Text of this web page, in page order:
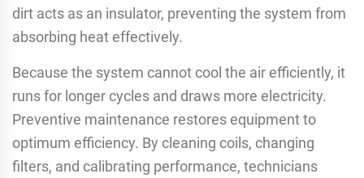
dirt acts as an insulator, preventing the system from
absorbing heat effectively.
Because the system cannot cool the air efficiently, it
runs for longer cycles and draws more electricity.
Preventive maintenance restores equipment to
optimum efficiency. By cleaning coils, changing
filters, and calibrating performance, technicians